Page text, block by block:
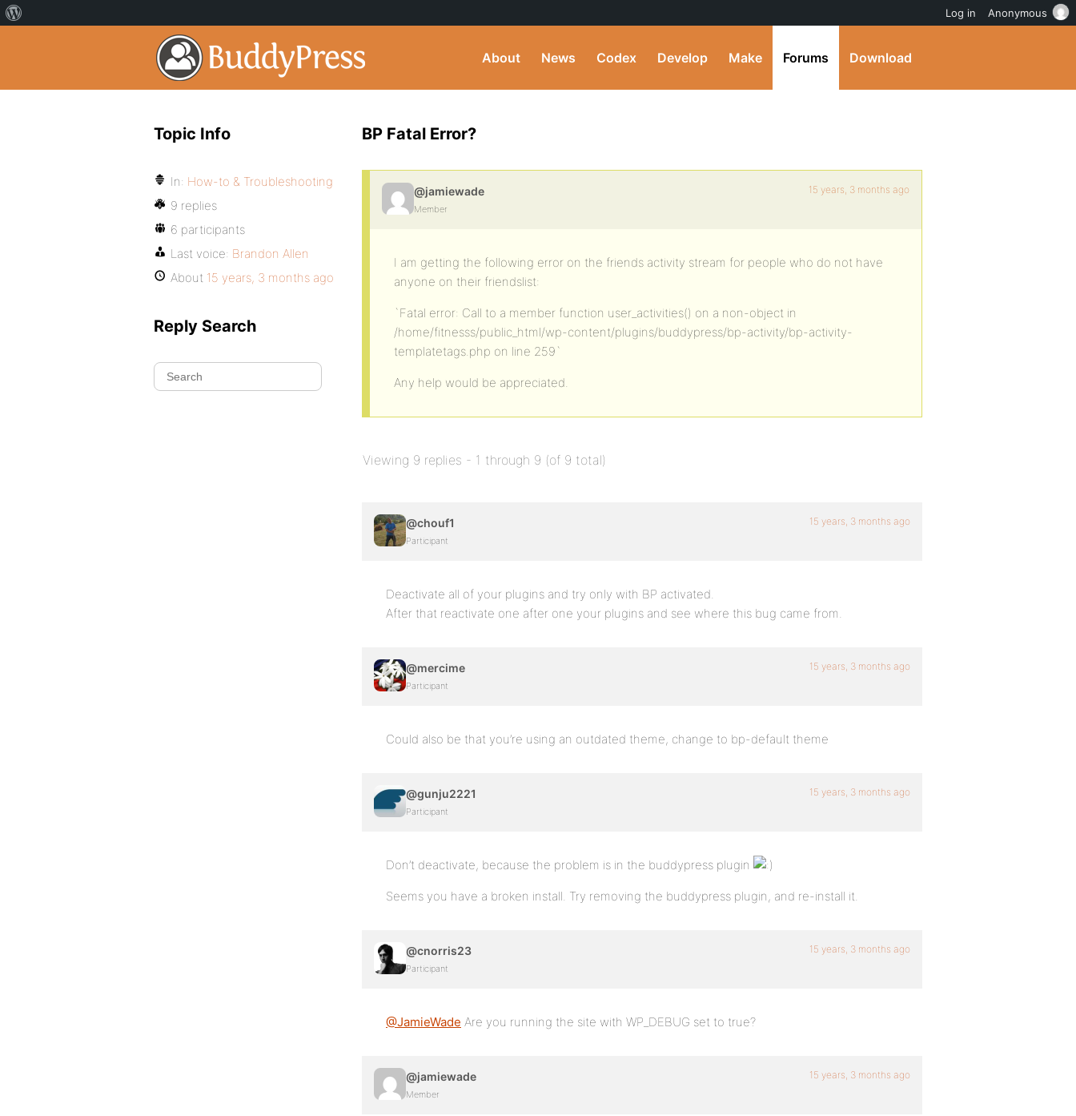
About News Codex Develop Make Forums Download
BP Fatal Error?
@jamiewade
Member
15 years, 3 months ago
I am getting the following error on the friends activity stream for people who do not have
anyone on their friendslist:
`Fatal error: Call to a member function user_activities() on a non-object in
/home/fitnesss/public_html/wp-content/plugins/buddypress/bp-activity/bp-activity-
templatetags.php on line 259`
Any help would be appreciated.
Viewing 9 replies - 1 through 9 (of 9 total)
@chouf1
Participant
15 years, 3 months ago
Deactivate all of your plugins and try only with BP activated.
After that reactivate one after one your plugins and see where this bug came from.
@mercime
Participant
15 years, 3 months ago
Could also be that you’re using an outdated theme, change to bp-default theme
@gunju2221
Participant
15 years, 3 months ago
Don’t deactivate, because the problem is in the buddypress plugin
Seems you have a broken install. Try removing the buddypress plugin, and re-install it.
@cnorris23
Participant
15 years, 3 months ago
@JamieWade Are you running the site with WP_DEBUG set to true?
@jamiewade
Member
15 years, 3 months ago
Topic Info
In: How-to & Troubleshooting
9 replies
6 participants
Last voice: Brandon Allen
About 15 years, 3 months ago
Reply Search
Log in Anonymous